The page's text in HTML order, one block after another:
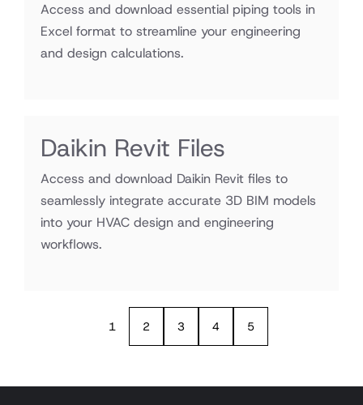
Access and download essential piping tools in
Excel format to streamline your engineering
and design calculations.
Daikin Revit Files
Access and download Daikin Revit files to
seamlessly integrate accurate 3D BIM models
into your HVAC design and engineering
workflows.
1 2 3 4 5